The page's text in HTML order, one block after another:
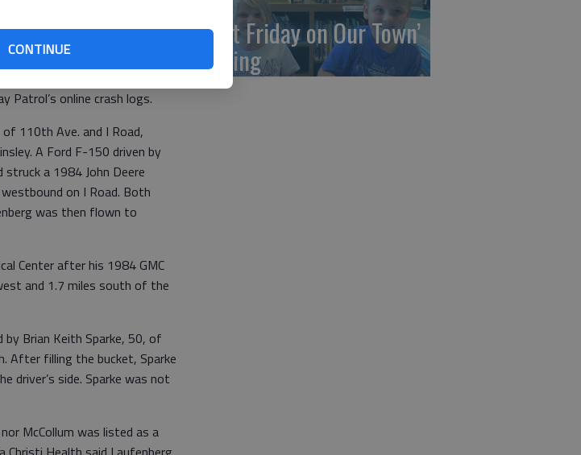
CONTINUE
in area men being flown
Patrol’s online crash logs.
110th Ave. and I Road,
A Ford F-150 driven by
a 1984 John Deere
on I Road. Both
was then flown to
Center after his 1984 GMC
and 1.7 miles south of the
Brian Keith Sparke, 50, of
After filling the bucket, Sparke
driver’s side. Sparke was not
McCollum was listed as a
‘First Friday on Our Town’
coming